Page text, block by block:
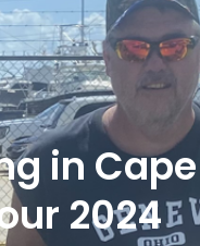
in Cape
2024